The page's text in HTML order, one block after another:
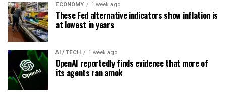
ECONOMY 1 week ago
These Fed alternative indicators show inflation is
at lowest in years
AI / TECH 1 week ago
OpenAI reportedly finds evidence that more of
its agents ran amok